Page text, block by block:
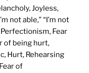
Joyless,
not able,” “I’m not
Fear
of being hurt,
Hurt, Rehearsing
of